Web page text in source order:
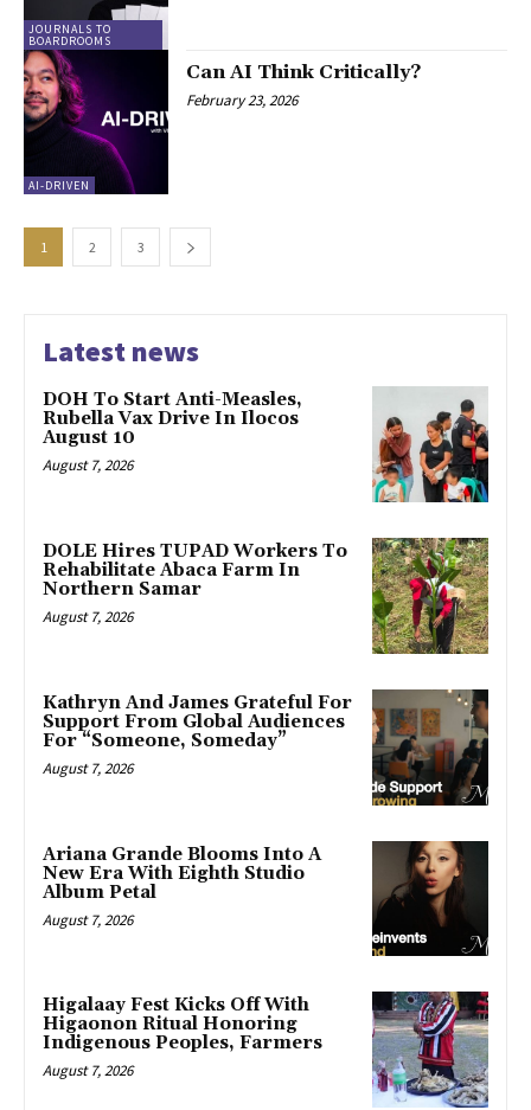
JOURNALS TO
BOARDROOMS
AI-DRIVEN
Can AI Think Critically?
February 23, 2026
1 2 3
Latest news
DOH To Start Anti-Measles,
Rubella Vax Drive In Ilocos
August 10
August 7, 2026
DOLE Hires TUPAD Workers To
Rehabilitate Abaca Farm In
Northern Samar
August 7, 2026
Kathryn And James Grateful For
Support From Global Audiences
For “Someone, Someday”
August 7, 2026
Ariana Grande Blooms Into A
New Era With Eighth Studio
Album Petal
August 7, 2026
Higalaay Fest Kicks Off With
Higaonon Ritual Honoring
Indigenous Peoples, Farmers
August 7, 2026